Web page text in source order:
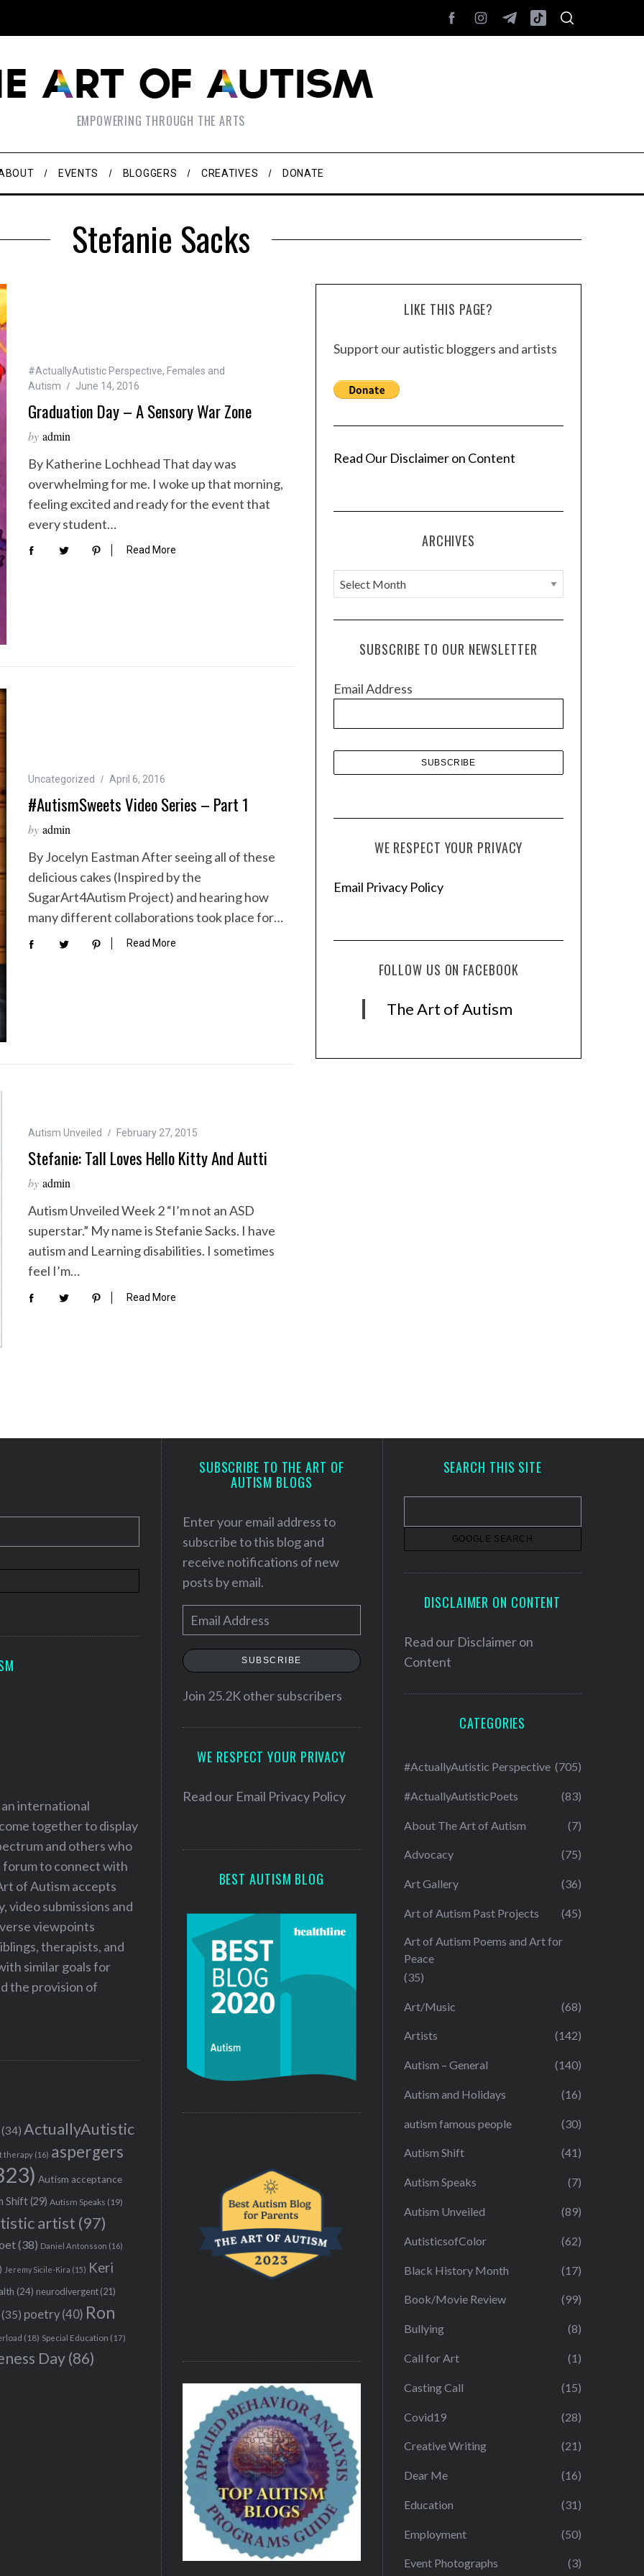
EMPOWERING THROUGH THE ARTS
EVENTS BLOGGERS CREATIVES DONATE
Stefanie Sacks
#ActuallyAutistic Perspective, Females and
Autism
June 14, 2016
Graduation Day – A Sensory War Zone
by admin
By Katherine Lochhead That day was
overwhelming for me. I woke up that morning,
feeling excited and ready for the event that
every student…
Read More
Uncategorized April 6, 2016
#AutismSweets Video Series – Part 1
by admin
By Jocelyn Eastman After seeing all of these
delicious cakes (Inspired by the
SugarArt4Autism Project) and hearing how
many different collaborations took place for…
Read More
Autism Unveiled February 27, 2015
Stefanie: Tall Loves Hello Kitty And Autti
by admin
Autism Unveiled Week 2 “I’m not an ASD
superstar.” My name is Stefanie Sacks. I have
autism and Learning disabilities. I sometimes
feel I’m…
Read More
LIKE THIS PAGE?
Support our autistic bloggers and artists
Read Our Disclaimer on Content
ARCHIVES
A
r
c
e
SUBSCRIBE TO OUR NEWSLETTER
Email Address
WE RESPECT YOUR PRIVACY
Email Privacy Policy
FOLLOW US ON FACEBOOK
The Art of Autism
international
together to display
and others who
forum to connect with
of Autism accepts
video submissions and
viewpoints
therapists, and
similar goals for
the provision of
(34) ActuallyAutistic
therapy (16) aspergers
Autism acceptance
Shift(29) Autism Speaks (19)
artist (97)
(38) Daniel Antonsson (16)
Jeremy Sicile-Kira (15) Keri
(24) neurodivergent (21)
(35) poetry (40) Ron
(18) Special Education (17)
Day(86)
SUBSCRIBE TO THE ART OF
AUTISM BLOGS
Enter your email address to
subscribe to this blog and
receive notifications of new
posts by email.
m
a
e
SUBSCRIBE
Join 25.2K other subscribers
WE RESPECT YOUR PRIVACY
Read our Email Privacy Policy
BEST AUTISM BLOG
SEARCH THIS SITE
DISCLAIMER ON CONTENT
Read our Disclaimer on
Content
CATEGORIES
#ActuallyAutistic Perspective (705)
#ActuallyAutisticPoets (83)
About The Art of Autism (7)
Advocacy (75)
Art Gallery (36)
Art of Autism Past Projects (45)
Art of Autism Poems and Art for
Peace
(35)
Art/Music (68)
Artists (142)
Autism – General (140)
Autism and Holidays (16)
autism famous people (30)
Autism Shift (41)
Autism Speaks (7)
Autism Unveiled (89)
AutisticsofColor (62)
Black History Month (17)
Book/Movie Review (99)
Bullying (8)
Call for Art (1)
Casting Call (15)
Covid19 (28)
Creative Writing (21)
Dear Me (16)
Education (31)
Employment (50)
Event Photographs (3)